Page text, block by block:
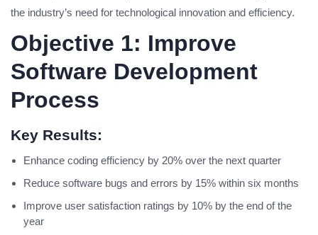
the industry’s need for technological innovation and efficiency.
Objective 1: Improve
Software Development
Process
Key Results:
Enhance coding efficiency by 20% over the next quarter
Reduce software bugs and errors by 15% within six months
Improve user satisfaction ratings by 10% by the end of the
year